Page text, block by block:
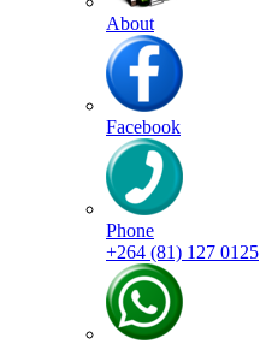
About
Facebook
Phone
+264 (81) 127 0125